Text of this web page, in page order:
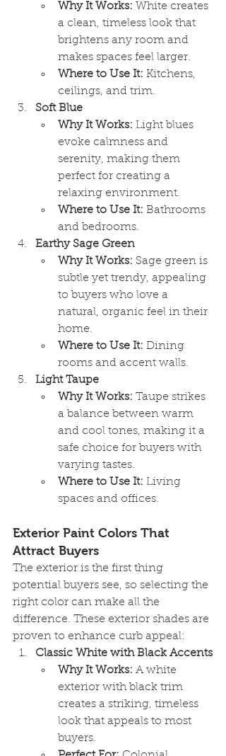
Why It Works: White creates
a clean, timeless look that
brightens any room and
makes spaces feel larger.
Where to Use It: Kitchens,
ceilings, and trim.
Soft Blue
Why It Works: Light blues
evoke calmness and
serenity, making them
perfect for creating a
relaxing environment.
Where to Use It: Bathrooms
and bedrooms.
Earthy Sage Green
Why It Works: Sage green is
subtle yet trendy, appealing
to buyers who love a
natural, organic feel in their
home.
Where to Use It: Dining
rooms and accent walls.
Light Taupe
Why It Works: Taupe strikes
a balance between warm
and cool tones, making it a
safe choice for buyers with
varying tastes.
Where to Use It: Living
spaces and offices.
Exterior Paint Colors That
Attract Buyers
The exterior is the first thing
potential buyers see, so selecting the
right color can make all the
difference. These exterior shades are
proven to enhance curb appeal:
Classic White with Black Accents
Why It Works: A white
exterior with black trim
creates a striking, timeless
look that appeals to most
buyers.